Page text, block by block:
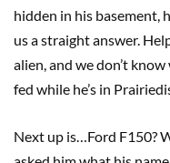
hidden in his basement,
us a straight answer.
alien, and we don’t
fed while he’s in
Next up is…Ford F150?